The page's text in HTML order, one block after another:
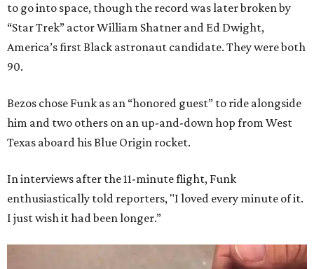
to go into space, though the record was later broken by
“Star Trek” actor William Shatner and Ed Dwight,
America’s first Black astronaut candidate. They were both
90.
Bezos chose Funk as an “honored guest” to ride alongside
him and two others on an up-and-down hop from West
Texas aboard his Blue Origin rocket.
In interviews after the 11-minute flight, Funk
enthusiastically told reporters, "I loved every minute of it.
I just wish it had been longer.”